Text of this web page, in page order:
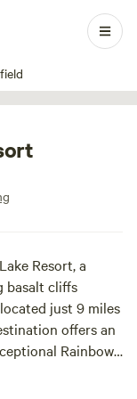
1 / 23
Resort, a
basalt cliffs
just 9 miles
offers an
Rainbow